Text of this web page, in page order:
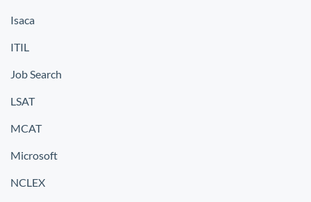
Isaca
ITIL
Job Search
LSAT
MCAT
Microsoft
NCLEX